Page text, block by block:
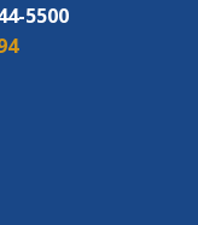
5500